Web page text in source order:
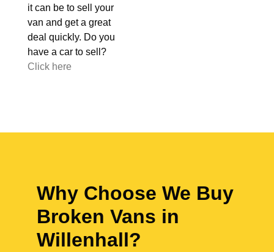
it can be to sell your
van and get a great
deal quickly. Do you
have a car to sell?
Click here
Why Choose We Buy
Broken Vans in
Willenhall?